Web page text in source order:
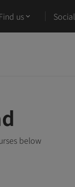
us Social
below